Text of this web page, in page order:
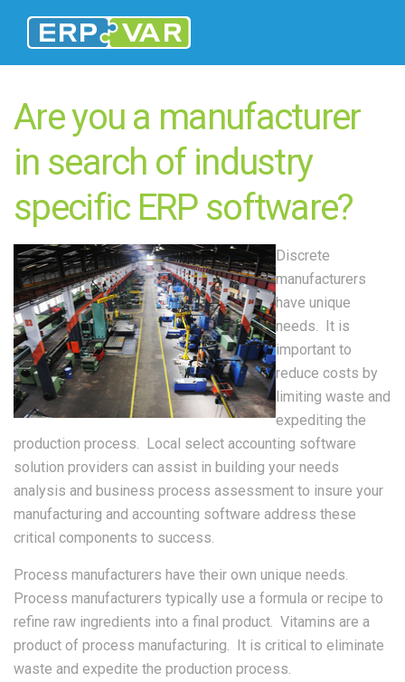
Are you a manufacturer
in search of industry
specific ERP software?
Discrete
manufacturers
have unique
needs. It is
important to
reduce costs by
limiting waste and
expediting the
production process. Local select accounting software
solution providers can assist in building your needs
analysis and business process assessment to insure your
manufacturing and accounting software address these
critical components to success.
Process manufacturers have their own unique needs.
Process manufacturers typically use a formula or recipe to
refine raw ingredients into a final product. Vitamins are a
product of process manufacturing. It is critical to eliminate
waste and expedite the production process.